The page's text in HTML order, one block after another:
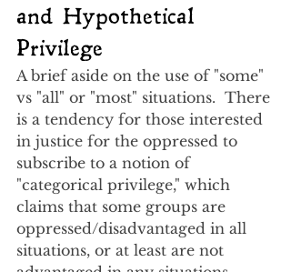
and Hypothetical
Privilege
A brief aside on the use of "some"
vs "all" or "most" situations.  There
is a tendency for those interested
in justice for the oppressed to
subscribe to a notion of
"categorical privilege," which
claims that some groups are
oppressed/disadvantaged in all
situations, or at least are not